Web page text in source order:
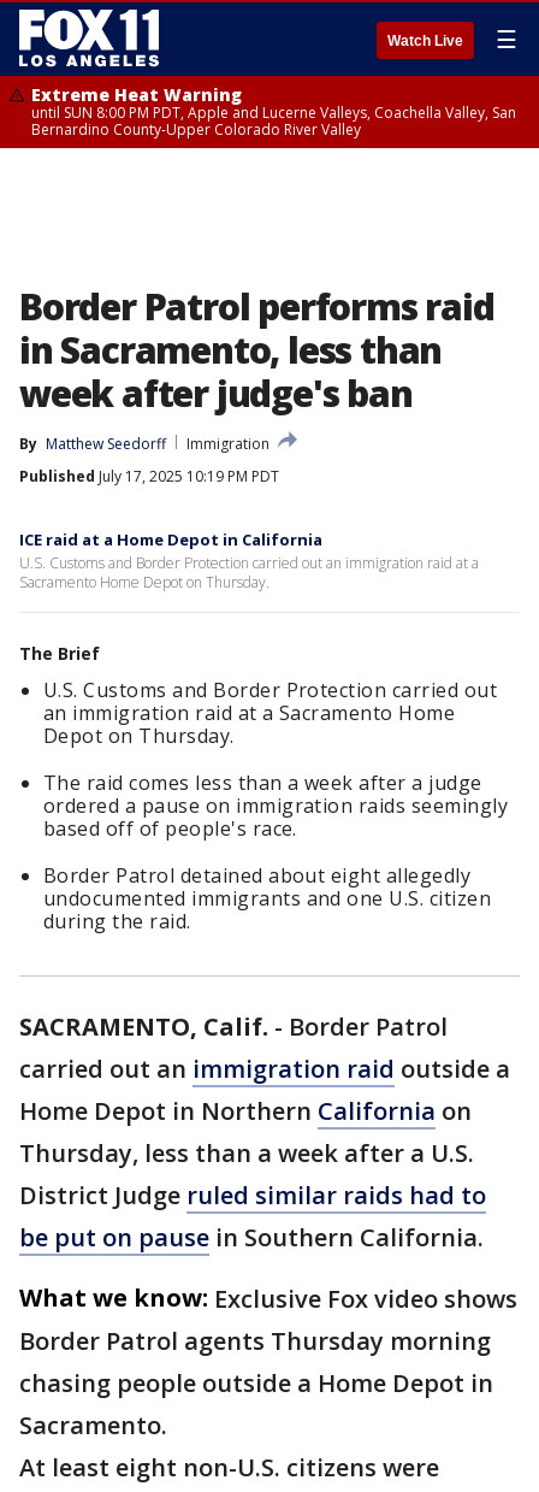
Watch Live ☰
Extreme Heat Warning
until SUN 8:00 PM PDT, Apple and Lucerne Valleys, Coachella Valley, San
Bernardino County-Upper Colorado River Valley
Border Patrol performs raid
in Sacramento, less than
week after judge's ban
By Matthew Seedorff
Immigration
Published July 17, 2025 10:19 PM PDT
ICE raid at a Home Depot in California
U.S. Customs and Border Protection carried out an immigration raid at a
Sacramento Home Depot on Thursday.
The Brief
U.S. Customs and Border Protection carried out
an immigration raid at a Sacramento Home
Depot on Thursday.
The raid comes less than a week after a judge
ordered a pause on immigration raids seemingly
based off of people's race.
Border Patrol detained about eight allegedly
undocumented immigrants and one U.S. citizen
during the raid.
SACRAMENTO, Calif. - Border Patrol
carried out an immigration raid outside a
Home Depot in Northern California on
Thursday, less than a week after a U.S.
District Judge ruled similar raids had to
be put on pause in Southern California.
What we know: Exclusive Fox video shows
Border Patrol agents Thursday morning
chasing people outside a Home Depot in
Sacramento.
At least eight non-U.S. citizens were